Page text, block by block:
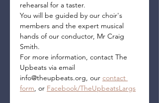
rehearsal for a taster.
You will be guided by our choir's
members and the expert musical
hands of our conductor, Mr Craig
Smith.
For more information, contact The
Upbeats via email
info@theupbeats.org, our contact
form, or Facebook/TheUpbeatsLargs